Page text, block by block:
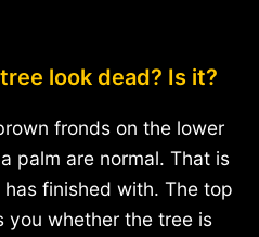
look dead? Is it?
fronds on the lower
palm are normal. That is
finished with. The top
you whether the tree is